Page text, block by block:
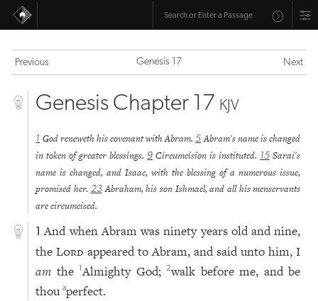
Previous Genesis 17 Next
Genesis Chapter 17 KJV
1 God reneweth his covenant with Abram.5 Abram's name is changed
in token of greater blessings. 9 Circumcision is instituted. 15 Sarai's
name is changed, and Isaac, with the blessing of a numerous issue,
promised her. 23 Abraham, his son Ishmael, and all his menservants
are circumcised.
1 And when Abram was ninety years old and nine,
theLord appeared to Abram, and said unto him, I
am the1Almighty God;2walk before me, and be
thouaperfect.